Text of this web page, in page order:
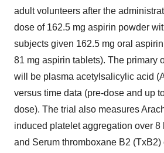
adult volunteers after the
dose of 162.5 mg aspirin powder
subjects given 162.5 mg oral
81 mg aspirin tablets). The primary
will be plasma acetylsalicylic acid
versus time data (pre-dose and up
dose). The trial also measures
induced platelet aggregation over 8
and Serum thromboxane B2 (TxB2)